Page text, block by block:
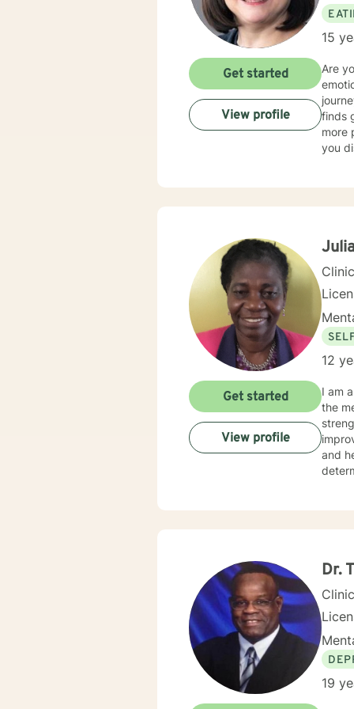
15
Are
finds
more
you
am
Get started
View profile
12
I am
the
improve
and hearing clients. With
determine
Get started
View profile
Dr.
19